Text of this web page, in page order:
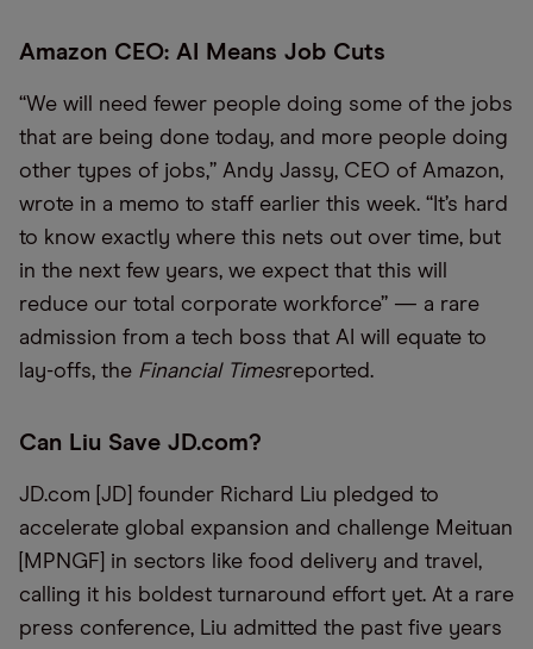
Amazon CEO: AI Means Job Cuts
“We will need fewer people doing some of the jobs
that are being done today, and more people doing
other types of jobs,” Andy Jassy, CEO of Amazon,
wrote in a memo to staff earlier this week. “It’s hard
to know exactly where this nets out over time, but
in the next few years, we expect that this will
reduce our total corporate workforce” — a rare
admission from a tech boss that AI will equate to
lay-offs, the Financial Timesreported.
Can Liu Save JD.com?
JD.com [JD] founder Richard Liu pledged to
accelerate global expansion and challenge Meituan
[MPNGF] in sectors like food delivery and travel,
calling it his boldest turnaround effort yet. At a rare
press conference, Liu admitted the past five years